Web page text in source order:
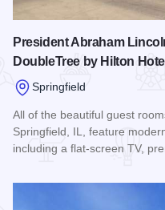
President Abraham
DoubleTree by Hilton Hotel
Springfield
All of the beautiful guest
Springfield, IL, feature
including a flat-screen TV,